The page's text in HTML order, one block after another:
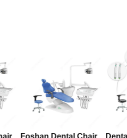
Foshan Dental Chair